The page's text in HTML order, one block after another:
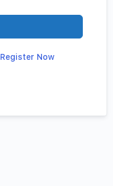
Register Now